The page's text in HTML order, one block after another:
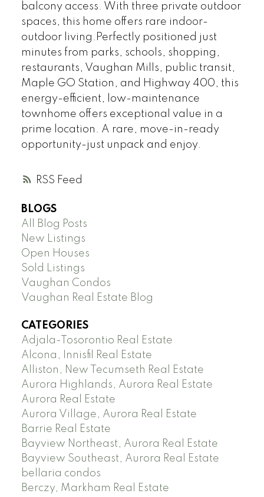
RSS
balcony access. With three private outdoor
spaces, this home offers rare indoor-
outdoor living.Perfectly positioned just
minutes from parks, schools, shopping,
restaurants, Vaughan Mills, public transit,
Maple GO Station, and Highway 400, this
energy-efficient, low-maintenance
townhome offers exceptional value in a
prime location. A rare, move-in-ready
opportunity-just unpack and enjoy.
BLOGS
All Blog Posts
New Listings
Open Houses
Sold Listings
Vaughan Condos
Vaughan Real Estate Blog
CATEGORIES
Adjala-Tosorontio Real Estate
Alcona, Innisfil Real Estate
Alliston, New Tecumseth Real Estate
Aurora Highlands, Aurora Real Estate
Aurora Real Estate
Aurora Village, Aurora Real Estate
Barrie Real Estate
Bayview Northeast, Aurora Real Estate
Bayview Southeast, Aurora Real Estate
bellaria condos
Berczy, Markham Real Estate